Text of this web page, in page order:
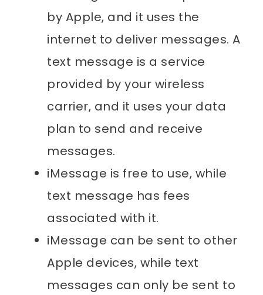
by Apple, and it uses the
internet to deliver messages. A
text message is a service
provided by your wireless
carrier, and it uses your data
plan to send and receive
messages.
iMessage is free to use, while
text message has fees
associated with it.
iMessage can be sent to other
Apple devices, while text
messages can only be sent to